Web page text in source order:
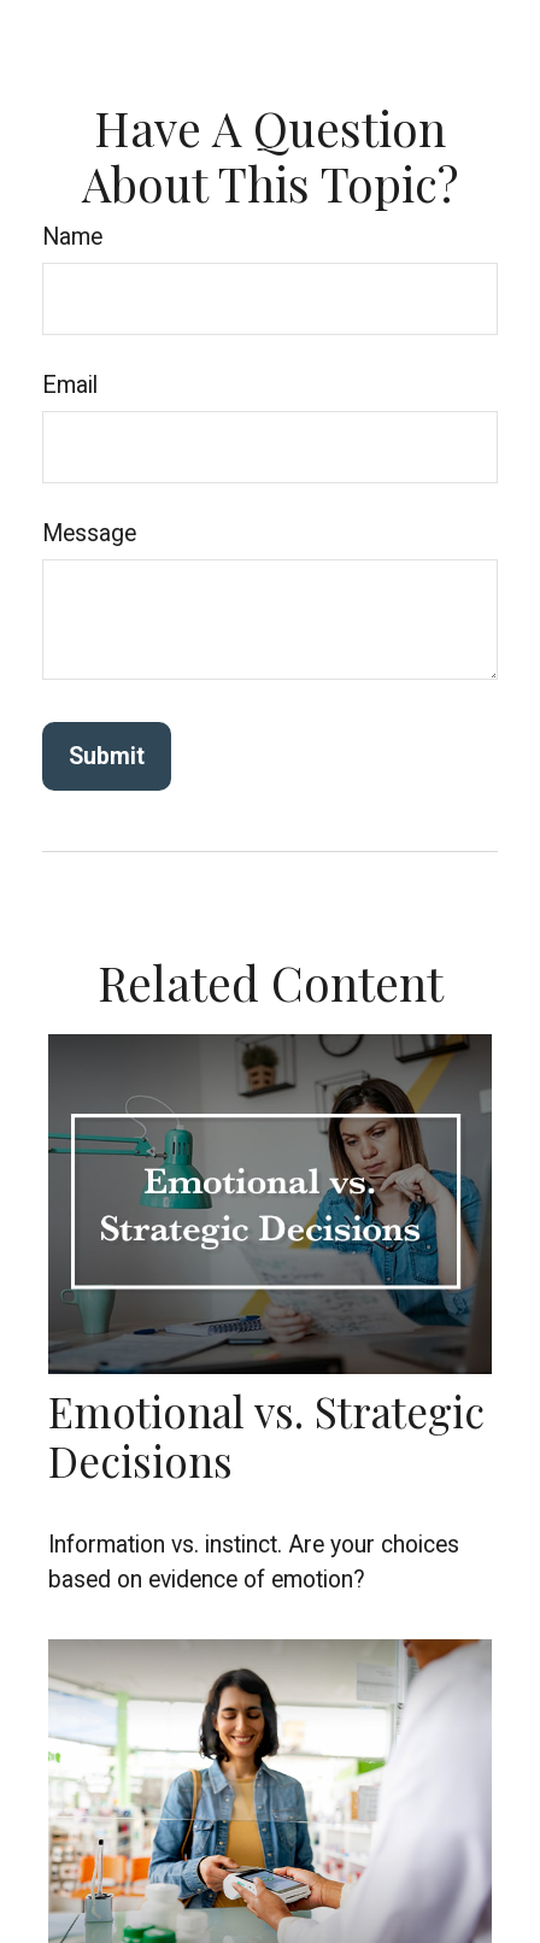
Have A Question
About This Topic?
Name
Email
Message
Related Content
Emotional vs. Strategic
Decisions
Information vs. instinct. Are your choices
based on evidence of emotion?